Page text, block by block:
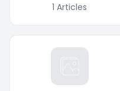
1 Articles